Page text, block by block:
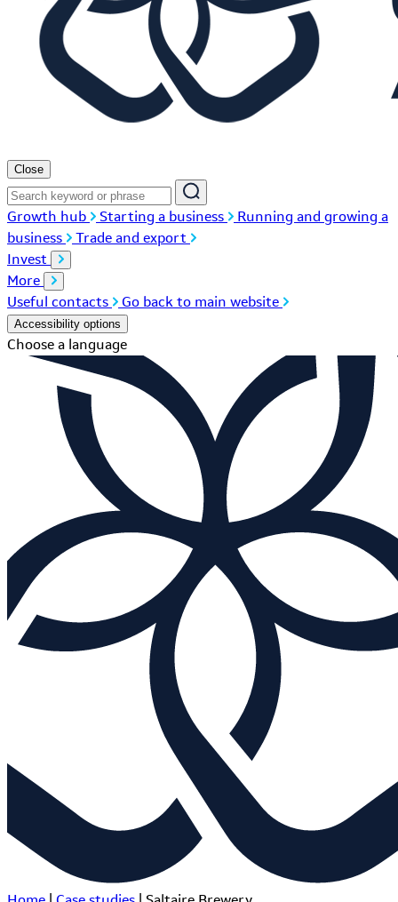
Close
Growth hub Starting a business
Running and growing a
business
Trade and export
Invest
More
Useful contacts
Go back to main website
Accessibility options
Choose a language